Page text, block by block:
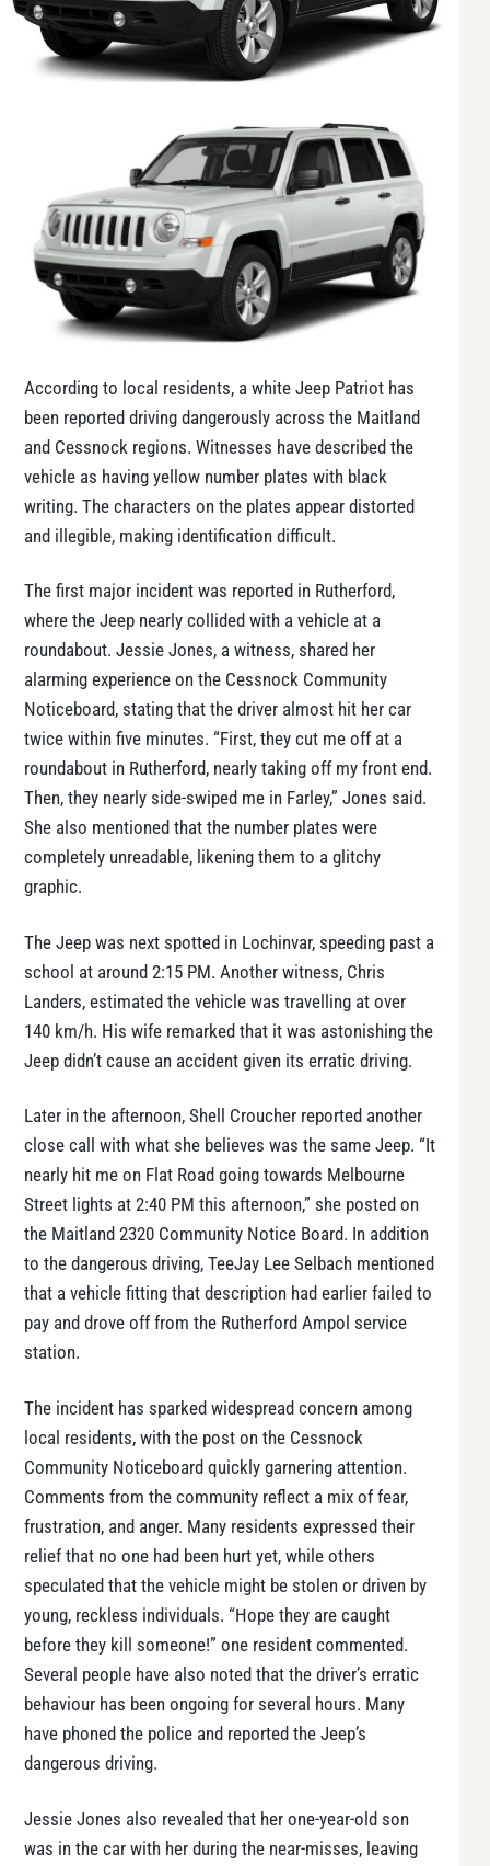
According to local residents, a white Jeep Patriot has
been reported driving dangerously across the Maitland
and Cessnock regions. Witnesses have described the
vehicle as having yellow number plates with black
writing. The characters on the plates appear distorted
and illegible, making identification difficult.
The first major incident was reported in Rutherford,
where the Jeep nearly collided with a vehicle at a
roundabout. Jessie Jones, a witness, shared her
alarming experience on the Cessnock Community
Noticeboard, stating that the driver almost hit her car
twice within five minutes. “First, they cut me off at a
roundabout in Rutherford, nearly taking off my front end.
Then, they nearly side-swiped me in Farley,” Jones said.
She also mentioned that the number plates were
completely unreadable, likening them to a glitchy
graphic.
The Jeep was next spotted in Lochinvar, speeding past a
school at around 2:15 PM. Another witness, Chris
Landers, estimated the vehicle was travelling at over
140 km/h. His wife remarked that it was astonishing the
Jeep didn’t cause an accident given its erratic driving.
Later in the afternoon, Shell Croucher reported another
close call with what she believes was the same Jeep. “It
nearly hit me on Flat Road going towards Melbourne
Street lights at 2:40 PM this afternoon,” she posted on
the Maitland 2320 Community Notice Board. In addition
to the dangerous driving, TeeJay Lee Selbach mentioned
that a vehicle fitting that description had earlier failed to
pay and drove off from the Rutherford Ampol service
station.
The incident has sparked widespread concern among
local residents, with the post on the Cessnock
Community Noticeboard quickly garnering attention.
Comments from the community reflect a mix of fear,
frustration, and anger. Many residents expressed their
relief that no one had been hurt yet, while others
speculated that the vehicle might be stolen or driven by
young, reckless individuals. “Hope they are caught
before they kill someone!” one resident commented.
Several people have also noted that the driver’s erratic
behaviour has been ongoing for several hours. Many
have phoned the police and reported the Jeep’s
dangerous driving.
Jessie Jones also revealed that her one-year-old son
was in the car with her during the near-misses, leaving